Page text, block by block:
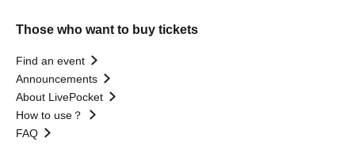
Those who want to buy tickets
Find an event
Announcements
About LivePocket
How to use？
FAQ